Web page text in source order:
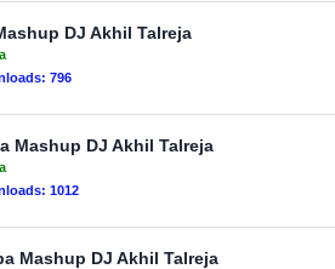
DJ Akhil Talreja
796
Mashup DJ Akhil Talreja
1012
Mashup DJ Akhil Talreja